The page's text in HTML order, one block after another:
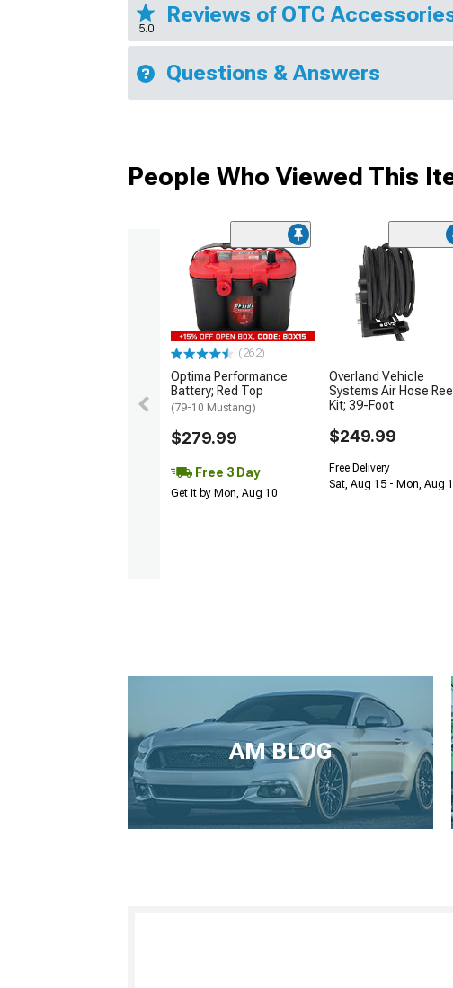
5.0
Reviews of OTC
Questions & Answers
People Who Viewed This
(262)
Optima Performance
Battery; Red Top
(79-10 Mustang)
$279.99
Free 3 Day
Get it by Mon, Aug 10
Overland Vehicle
Systems Air Hose Reel
Kit; 39-Foot
$249.99
Free Delivery
Sat, Aug 15 - Mon, Aug
AM BLOG